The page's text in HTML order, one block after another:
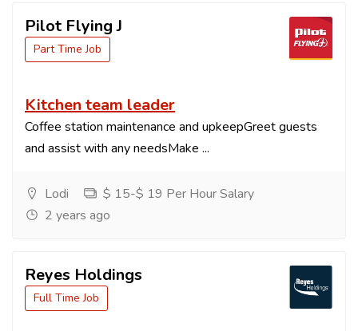
Pilot Flying J
Part Time Job
Kitchen team leader
Coffee station maintenance and upkeepGreet guests
and assist with any needsMake ...
Lodi
$ 15-$ 19 Per Hour Salary
2 years ago
Reyes Holdings
Full Time Job